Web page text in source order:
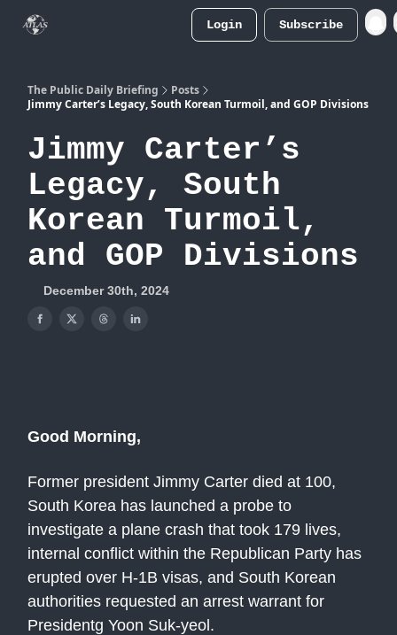
Login Subscribe
The Public Daily Briefing
Posts
Jimmy Carter’s Legacy, South Korean Turmoil, and GOP Divisions
Jimmy Carter’s
Legacy, South
Korean Turmoil,
and GOP Divisions
December 30th, 2024
Good Morning,
Former president Jimmy Carter died at 100,
South Korea has launched a probe to
investigate a plane crash that took 179 lives,
internal conflict within the Republican Party has
erupted over H-1B visas, and South Korean
authorities requested an arrest warrant for
Presidentg Yoon Suk-yeol.